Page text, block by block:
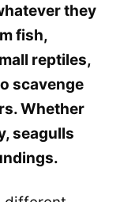
they
fish,
reptiles,
scavenge
Whether
seagulls